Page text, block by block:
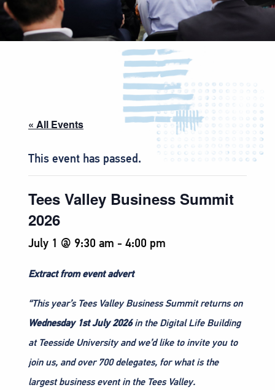
« All Events
This event has passed.
Tees Valley Business Summit
2026
July 1 @ 9:30 am - 4:00 pm
Extract from event advert
“This year’s Tees Valley Business Summit returns on
Wednesday 1st July 2026in the Digital Life Building
at Teesside University and we’d like to invite you to
join us, and over 700 delegates, for what is the
largest business event in the Tees Valley.